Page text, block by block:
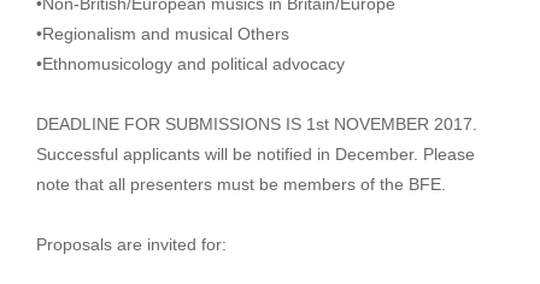
•Non-British/European musics in Britain/Europe
•Regionalism and musical Others
•Ethnomusicology and political advocacy
DEADLINE FOR SUBMISSIONS IS 1st NOVEMBER 2017.
Successful applicants will be notified in December. Please
note that all presenters must be members of the BFE.
Proposals are invited for: